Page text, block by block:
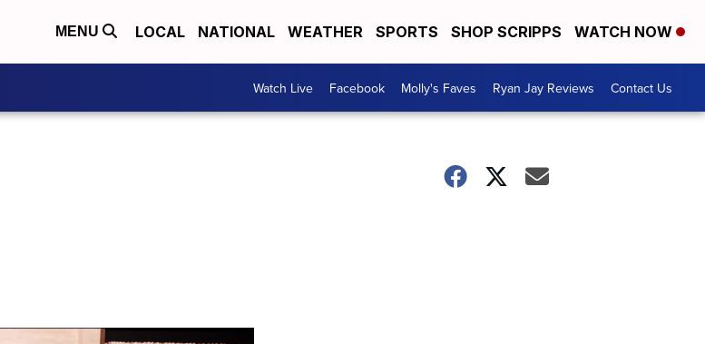
MENU LOCAL NATIONAL WEATHER SPORTS SHOP SCRIPPS WATCH NOW
Watch Live Facebook Molly's Faves Ryan Jay Reviews Contact Us